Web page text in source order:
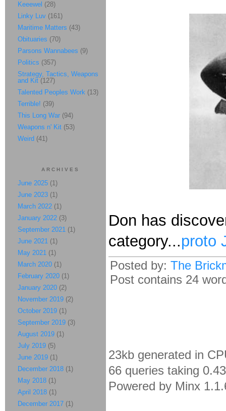
Don has
category...proto
Posted by: The
Post contains 24
23kb generated in
66 queries taking
Powered by Minx
Keeewel (28)
Linky Luv (161)
Maritime Matters (43)
Obituaries (70)
Parsons Wannabees (9)
Politics (357)
Strategy, Tactics, Weapons
and Kit (127)
Talented Peoples Work (13)
Terrible! (39)
This Long War (94)
Weapons n' Kit (53)
Weird (41)
ARCHIVES
June 2025 (1)
June 2023 (1)
March 2022 (1)
January 2022 (3)
September 2021 (1)
June 2021 (1)
May 2021 (1)
March 2020 (1)
February 2020 (1)
January 2020 (2)
November 2019 (2)
October 2019 (1)
September 2019 (3)
August 2019 (1)
July 2019 (5)
June 2019 (1)
December 2018 (1)
May 2018 (1)
April 2018 (1)
December 2017 (1)